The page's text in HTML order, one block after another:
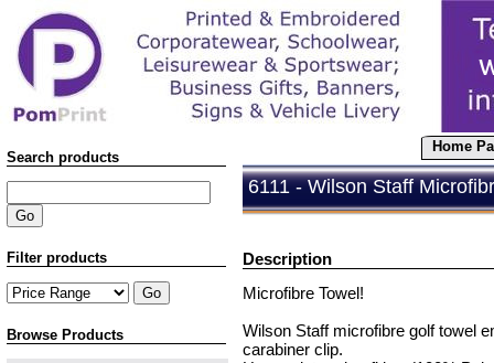
Home
6111 - Wilson Staff
Description
Microfibre Towel!
Wilson Staff microfibre golf towel
carabiner clip.
Search products
Filter products
Browse Products